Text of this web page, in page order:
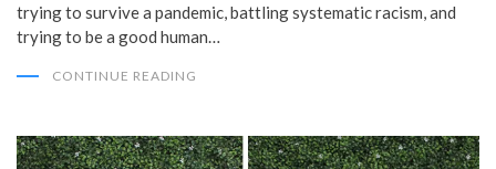
trying to survive a pandemic, battling systematic racism, and
trying to be a good human…
CONTINUE READING